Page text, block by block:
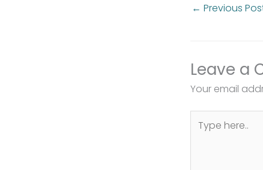
← Previous
Leave a
Your email
here..